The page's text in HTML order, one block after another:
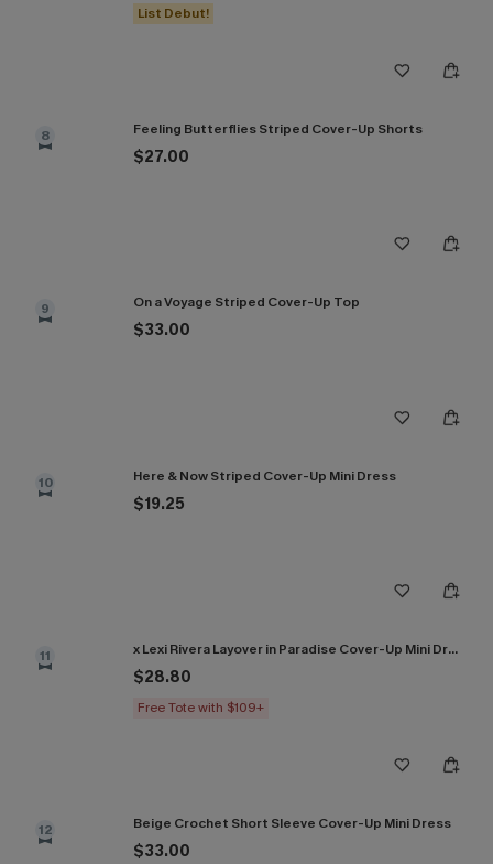
List Debut!
8 Feeling Butterflies Striped Cover-Up Shorts
$27.00
9 On a Voyage Striped Cover-Up Top
$33.00
10 Here & Now Striped Cover-Up Mini Dress
$19.25
11 x Lexi Rivera Layover in Paradise Cover-Up Mini Dress
$28.80
Free Tote with $109+
12 Beige Crochet Short Sleeve Cover-Up Mini Dress
$33.00